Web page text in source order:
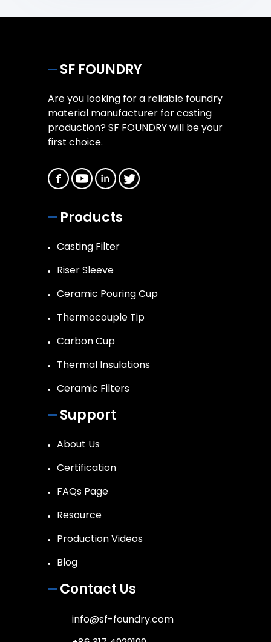
SF FOUNDRY
Are you looking for a reliable foundry
material manufacturer for casting
production? SF FOUNDRY will be your
first choice.
Products
Casting Filter
Riser Sleeve
Ceramic Pouring Cup
Thermocouple Tip
Carbon Cup
Thermal Insulations
Ceramic Filters
Support
About Us
Certification
FAQs Page
Resource
Production Videos
Blog
Contact Us
info@sf-foundry.com